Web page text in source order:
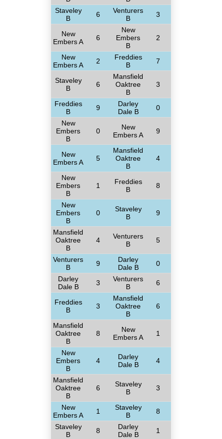
Staveley
B
6
Venturers
B
3
New
Embers A
6
New
Embers
B
2
New
Embers A
2
Freddies
B
7
Staveley
B
6
Mansfield
Oaktree
B
3
Freddies
B
9
Darley
Dale B
0
New
Embers
B
0
New
Embers A
9
New
Embers A
5
Mansfield
Oaktree
B
4
New
Embers
B
1
Freddies
B
8
New
Embers
B
0
Staveley
B
9
Mansfield
Oaktree
B
4
Venturers
B
5
Venturers
B
9
Darley
Dale B
0
Darley
Dale B
3
Venturers
B
6
Freddies
B
3
Mansfield
Oaktree
B
6
Mansfield
Oaktree
B
8
New
Embers A
1
New
Embers
B
4
Darley
Dale B
4
Mansfield
Oaktree
B
6
Staveley
B
3
New
Embers A
1
Staveley
B
8
Staveley
B
8
Darley
Dale B
1